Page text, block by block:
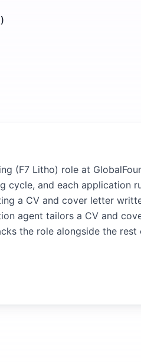
(F7 Litho) role at
cycle, and each application
a CV and cover letter
agent tailors a CV and
the role alongside the rest